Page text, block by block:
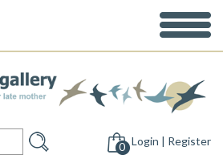
0 Login | Register